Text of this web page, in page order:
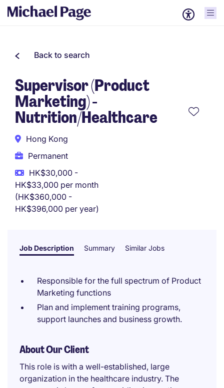
Back to search
Supervisor (Product
Marketing) -
Nutrition/Healthcare
Hong Kong
Permanent
HK$30,000 -
HK$33,000 per month
(HK$360,000 -
HK$396,000 per year)
Job Description Summary Similar Jobs
Responsible for the full spectrum of Product
Marketing functions
Plan and implement training programs,
support launches and business growth.
About Our Client
This role is with a well-established, large
organization in the healthcare industry. The